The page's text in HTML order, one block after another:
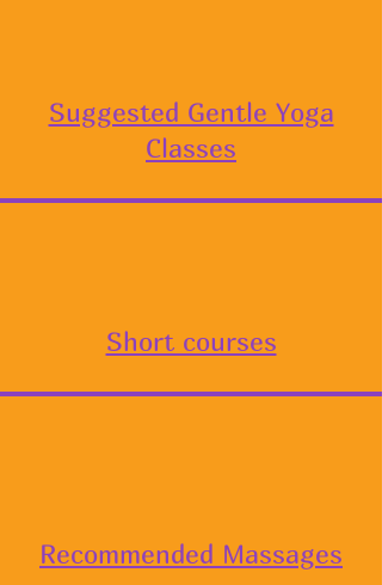
Suggested Gentle Yoga
Classes
Short courses
Recommended Massages